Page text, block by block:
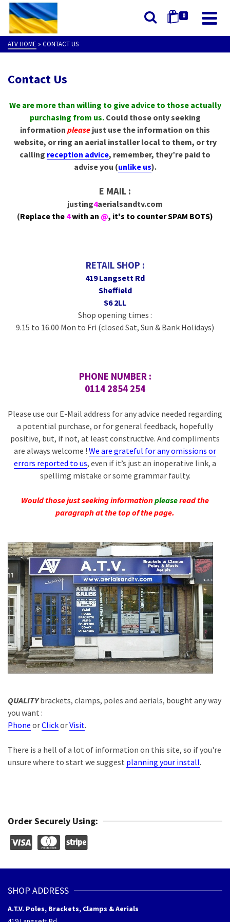
0
ATV HOME » CONTACT US
Contact Us
We are more than willing to give advice to those actually
purchasing from us. Could those only seeking
information please just use the information on this
website, or ring an aerial installer local to them, or try
calling reception advice, remember, they’re paid to
advise you (unlike us).
E MAIL :
justing4aerialsandtv.com
(Replace the 4with an @, it's to counter SPAM BOTS)
RETAIL SHOP :
419 Langsett Rd
Sheffield
S6 2LL
Shop opening times :
9.15 to 16.00 Mon to Fri (closed Sat, Sun & Bank Holidays)
PHONE NUMBER :
0114 2854 254
Please use our E-Mail address for any advice needed regarding
a potential purchase, or for general feedback, hopefully
positive, but, if not, at least constructive. And compliments
are always welcome ! We are grateful for any omissions or
errors reported to us, even if it’s just an inoperative link, a
spellimg mistake or some grammar faulty.
Would those just seeking informationpleaseread the
paragraph at the top of the page.
QUALITYbrackets, clamps, poles and aerials, bought any way
you want :
Phone orClickorVisit.
There is a hell of a lot of information on this site, so if you're
unsure where to start we suggest planning your install.
Order Securely Using:
SHOP ADDRESS
A.T.V. Poles, Brackets, Clamps & Aerials